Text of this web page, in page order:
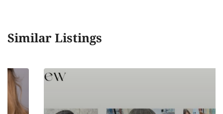
Similar Listings